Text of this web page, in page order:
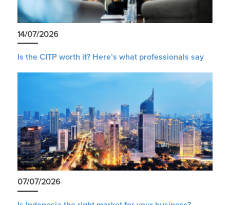
14/07/2026
Is the CITP worth it? Here’s what professionals say
07/07/2026